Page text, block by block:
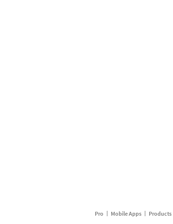
Pro Mobile Apps Products